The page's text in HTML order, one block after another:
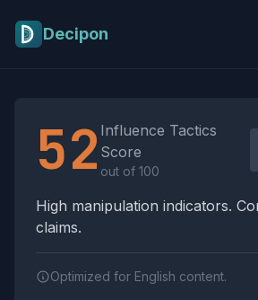
Decipon
52 Influence Tactics
Score
out of 100
High manipulation indicators.
claims.
Optimized for English content.